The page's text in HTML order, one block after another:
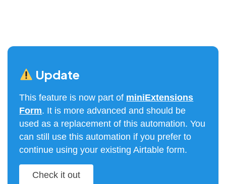
Update
This feature is now part of miniExtensions
Form. It is more advanced and should be
used as a replacement of this automation. You
can still use this automation if you prefer to
continue using your existing Airtable form.
Check it out